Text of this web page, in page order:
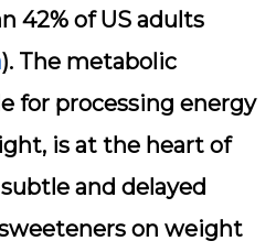
42% of US adults
). The metabolic
for processing energy
is at the heart of
and delayed
on weight